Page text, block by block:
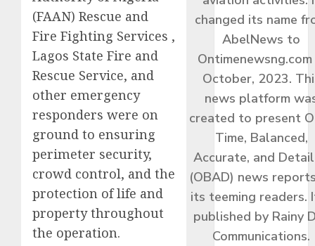
(FAAN) Rescue and
Fire Fighting Services ,
Lagos State Fire and
Rescue Service, and
other emergency
responders were on
ground to ensuring
perimeter security,
crowd control, and the
protection of life and
property throughout
the operation.
changed its name
AbelNews to
Ontimenewsng.com
October, 2023.
news platform
created to present
Time, Balanced,
Accurate, and
(OBAD) news
its teeming readers.
published by Rainy
Communications.